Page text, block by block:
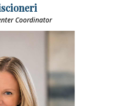
Coordinator